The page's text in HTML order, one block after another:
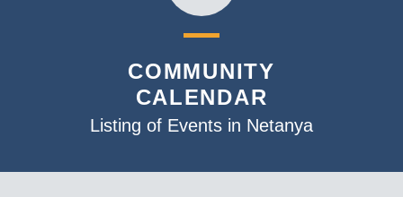
COMMUNITY
CALENDAR
Listing of Events in Netanya